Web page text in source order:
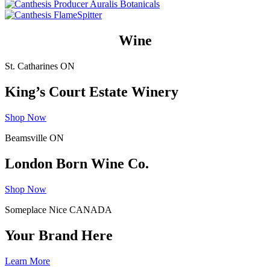
Wine
St. Catharines ON
King’s Court Estate Winery
Shop Now
Beamsville ON
London Born Wine Co.
Shop Now
Someplace Nice CANADA
Your Brand Here
Learn More